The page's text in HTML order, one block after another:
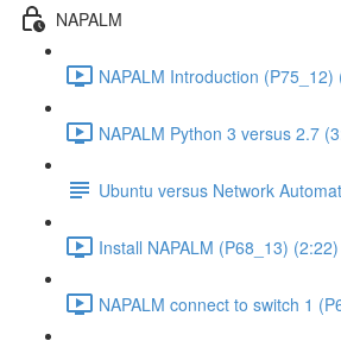
NAPALM
NAPALM Introduction (P75_12)
NAPALM Python 3 versus 2.7
Ubuntu versus Network
Install NAPALM (P68_13) (2:22)
NAPALM connect to switch 1